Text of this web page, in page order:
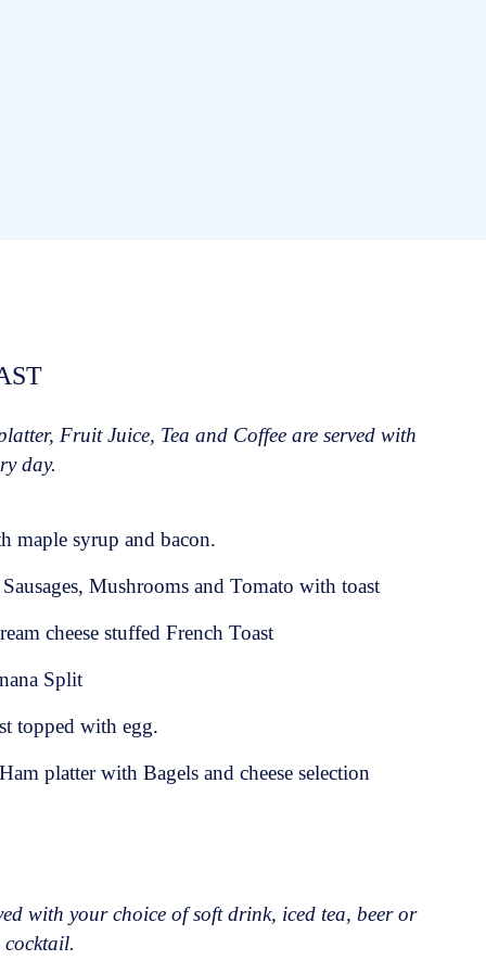
Fruit Juice, Tea and Coffee are served with
day.
maple syrup and bacon.
Mushrooms and Tomato with toast
cheese stuffed French Toast
Split
topped with egg.
platter with Bagels and cheese selection
with your choice of soft drink, iced tea, beer or